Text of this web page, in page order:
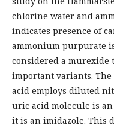
chlorine water and
indicates presence of
ammonium purpurate
considered a murexide
important variants.
acid employs diluted
uric acid molecule is
it is an imidazole. This